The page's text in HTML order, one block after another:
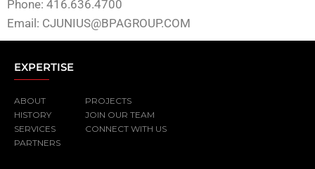
Phone: 416.636.4700
Email: CJUNIUS@BPAGROUP.COM
EXPERTISE
ABOUT
HISTORY
SERVICES
PARTNERS
PROJECTS
JOIN OUR TEAM
CONNECT WITH US